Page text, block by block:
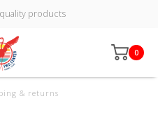
products
0
& returns